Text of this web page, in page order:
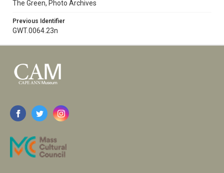
The Green, Photo Archives
Previous Identifier
GWT.0064.23n